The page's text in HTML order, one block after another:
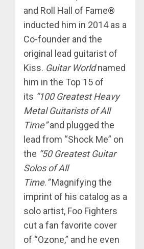
and Roll Hall of Fame®
inducted him in 2014 as a
Co-founder and the
original lead guitarist of
Kiss. Guitar Worldnamed
him in the Top 15 of
its “100 Greatest Heavy
Metal Guitarists of All
Time”and plugged the
lead from “Shock Me” on
the “50 Greatest Guitar
Solos of All
Time.”Magnifying the
imprint of his catalog as a
solo artist, Foo Fighters
cut a fan favorite cover
of “Ozone,” and he even